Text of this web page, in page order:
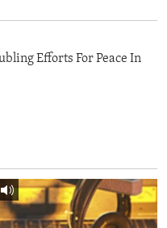
Efforts For Peace In